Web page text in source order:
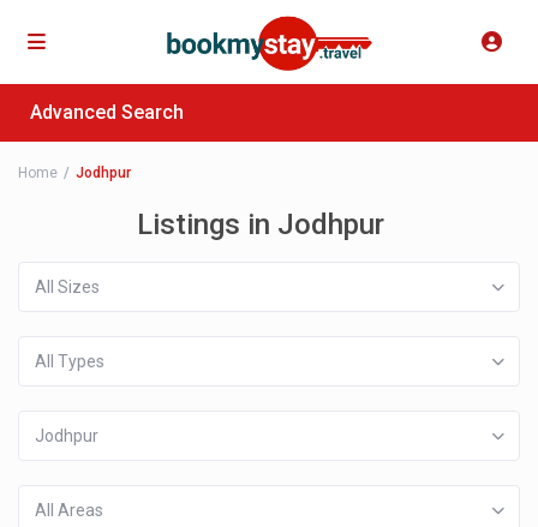
Advanced Search
Home Jodhpur
Listings in Jodhpur
All Sizes
All Types
Jodhpur
All Areas